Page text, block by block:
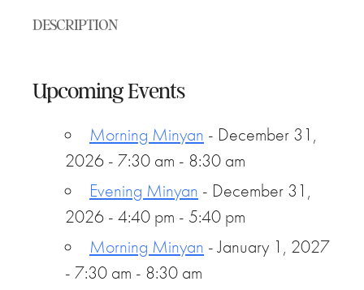
DESCRIPTION
Upcoming Events
Morning Minyan - December 31,
2026 - 7:30 am - 8:30 am
Evening Minyan - December 31,
2026 - 4:40 pm - 5:40 pm
Morning Minyan - January 1, 2027
- 7:30 am - 8:30 am